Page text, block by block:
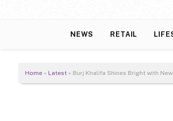
NEWS RETAIL
Home » Latest » Burj Khalifa Shines Bright with